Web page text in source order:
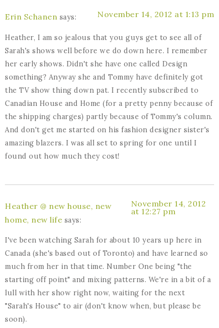
Erin Schanen says: November 14, 2012 at 1:13 pm
Heather, I am so jealous that you guys get to see all of
Sarah's shows well before we do down here. I remember
her early shows. Didn't she have one called Design
something? Anyway she and Tommy have definitely got
the TV show thing down pat. I recently subscribed to
Canadian House and Home (for a pretty penny because of
the shipping charges) partly because of Tommy's column.
And don't get me started on his fashion designer sister's
amazing blazers. I was all set to spring for one until I
found out how much they cost!
Heather @ new house, new
home, new life says:
November 14, 2012
at 12:27 pm
I've been watching Sarah for about 10 years up here in
Canada (she's based out of Toronto) and have learned so
much from her in that time. Number One being "the
starting off point" and mixing patterns. We're in a bit of a
lull with her show right now, waiting for the next
"Sarah's House" to air (don't know when, but please be
soon).